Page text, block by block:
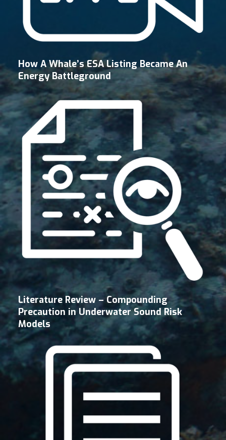
How A Whale’s ESA Listing Became An
Energy Battleground
Literature Review – Compounding
Precaution in Underwater Sound Risk
Models